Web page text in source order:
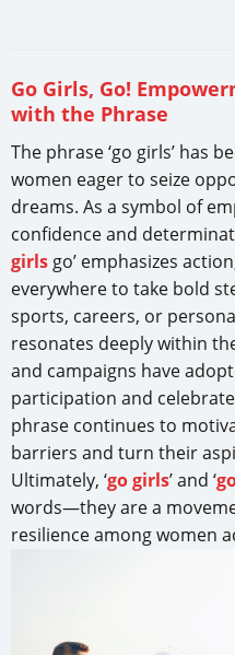
Go Girls, Go!
with the Phrase
The phrase ‘go girls’ has
women eager to seize
dreams. As a symbol of
confidence and
girls go’ emphasizes
everywhere to take bold
sports, careers, or
resonates deeply within
and campaigns have
participation and
phrase continues to
barriers and turn their
Ultimately, ‘go girls’ and ‘
words—they are a
resilience among women